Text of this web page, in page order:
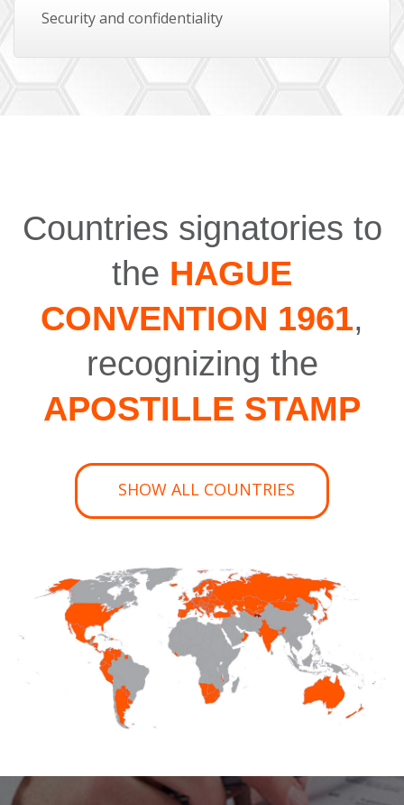
Security and confidentiality
Countries signatories to
the HAGUE
CONVENTION 1961,
recognizing the
APOSTILLE STAMP
SHOW ALL COUNTRIES